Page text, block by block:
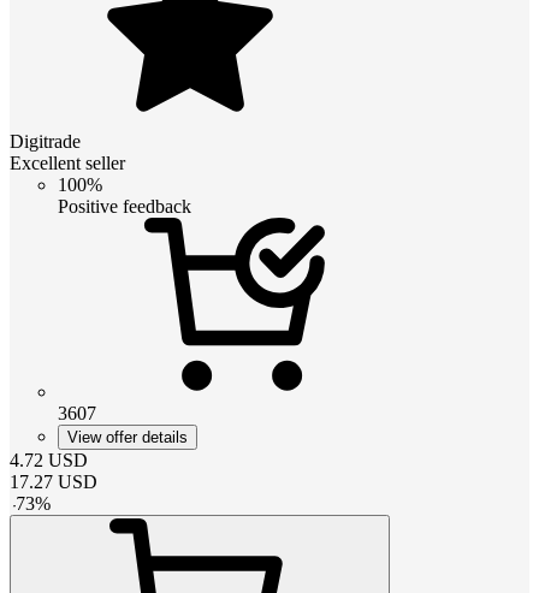
Digitrade
Excellent seller
100%
Positive feedback
3607
View offer details
4.72 USD
17.27 USD
-73%